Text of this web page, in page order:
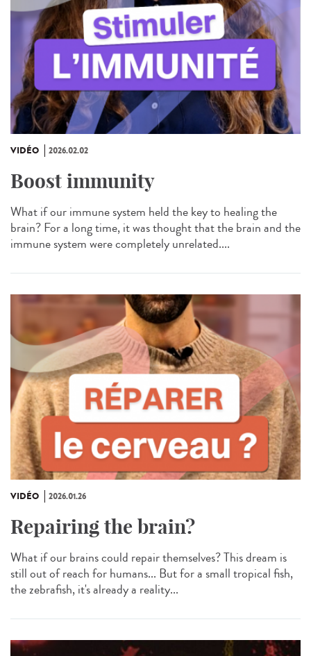
VIDÉO 2026.02.02
Boost immunity
What if our immune system held the key to healing the
brain? For a long time, it was thought that the brain and the
immune system were completely unrelated....
VIDÉO 2026.01.26
Repairing the brain?
What if our brains could repair themselves? This dream is
still out of reach for humans... But for a small tropical fish,
the zebrafish, it's already a reality...